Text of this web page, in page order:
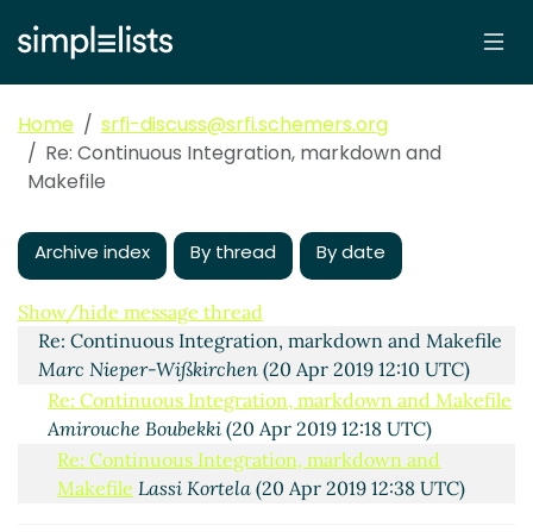
Home
srfi-discuss@srfi.schemers.org
Re: Continuous Integration, markdown and
Makefile
Archive index By thread By date
Show/hide message thread
Continuous Integration, markdown and Makefile
Amirouche Boubekki (20 Apr 2019 11:52 UTC)
Re: Continuous Integration, markdown and Makefile
Marc Nieper-Wißkirchen(20 Apr 2019 12:10 UTC)
Re: Continuous Integration, markdown and Makefile
Amirouche Boubekki (20 Apr 2019 12:18 UTC)
Re: Continuous Integration, markdown and
Makefile Lassi Kortela (20 Apr 2019 12:38 UTC)